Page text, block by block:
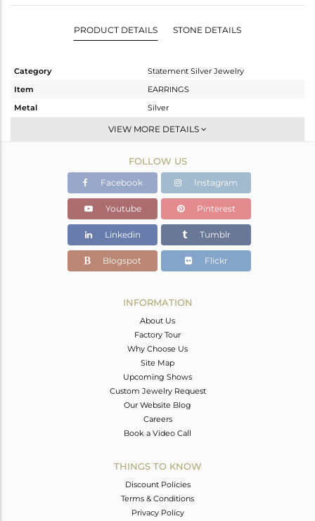
PRODUCT DETAILS STONE DETAILS
Category
Statement Silver Jewelry
Item
EARRINGS
Metal
Silver
Dangle
Gold
14.72 gms
14.144 gms
Color Stone Weight
2.88 cts
36
VIEW MORE DETAILS
FOLLOW US
Facebook Instagram
Youtube Pinterest
Linkedin Tumblr
Blogspot Flickr
INFORMATION
About Us
Factory Tour
Why Choose Us
Site Map
Upcoming Shows
Custom Jewelry Request
Our Website Blog
Careers
Book a Video Call
THINGS TO KNOW
Discount Policies
Terms & Conditions
Privacy Policy